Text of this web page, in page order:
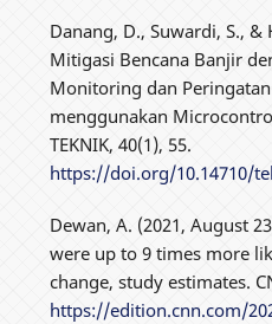
Danang, D., Suwardi, S., &
Mitigasi Bencana Banjir
Monitoring dan
menggunakan
TEKNIK, 40(1), 55.
https://doi.org/10.14710/
Dewan, A. (2021, August
were up to 9 times more
change, study estimates.
https://edition.cnn.com/